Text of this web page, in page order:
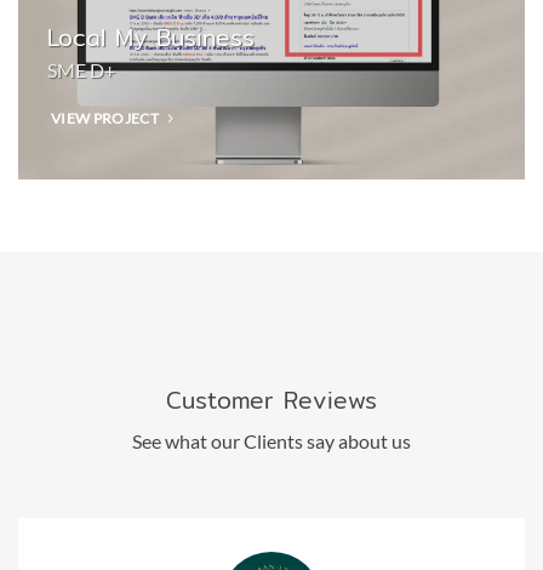
Local My Business
SME D+
VIEW PROJECT
Customer Reviews
See what our Clients say about us